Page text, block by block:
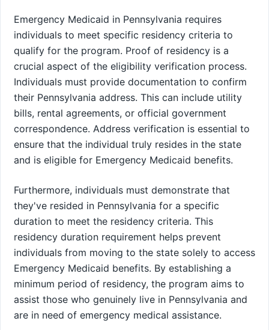
Emergency Medicaid in Pennsylvania requires
individuals to meet specific residency criteria to
qualify for the program. Proof of residency is a
crucial aspect of the eligibility verification process.
Individuals must provide documentation to confirm
their Pennsylvania address. This can include utility
bills, rental agreements, or official government
correspondence. Address verification is essential to
ensure that the individual truly resides in the state
and is eligible for Emergency Medicaid benefits.
Furthermore, individuals must demonstrate that
they've resided in Pennsylvania for a specific
duration to meet the residency criteria. This
residency duration requirement helps prevent
individuals from moving to the state solely to access
Emergency Medicaid benefits. By establishing a
minimum period of residency, the program aims to
assist those who genuinely live in Pennsylvania and
are in need of emergency medical assistance.